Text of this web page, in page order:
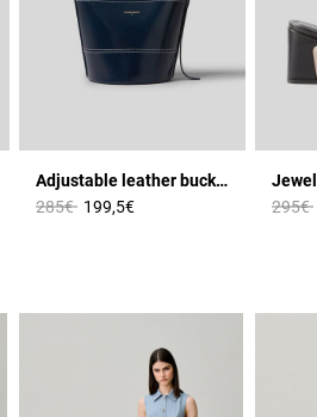
Adjustable leather bucket bag
Price reduced from
285€to199,5€
Price
295€